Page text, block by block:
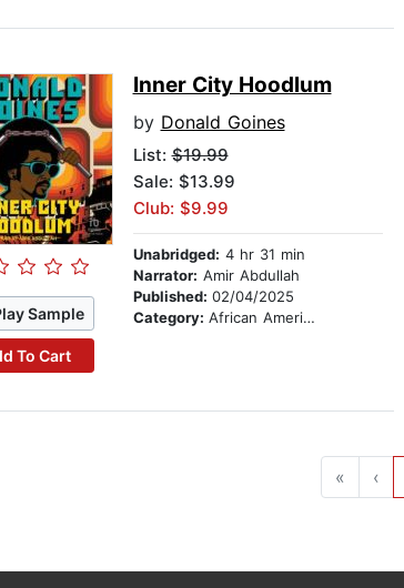
Sample
To Cart
Inner City Hoodlum
by Donald Goines
List:$19.99
Sale: $13.99
Club: $9.99
Unabridged: 4 hr 31 min
Narrator: Amir Abdullah
Published: 02/04/2025
Category: African American & Black Fiction
« ‹